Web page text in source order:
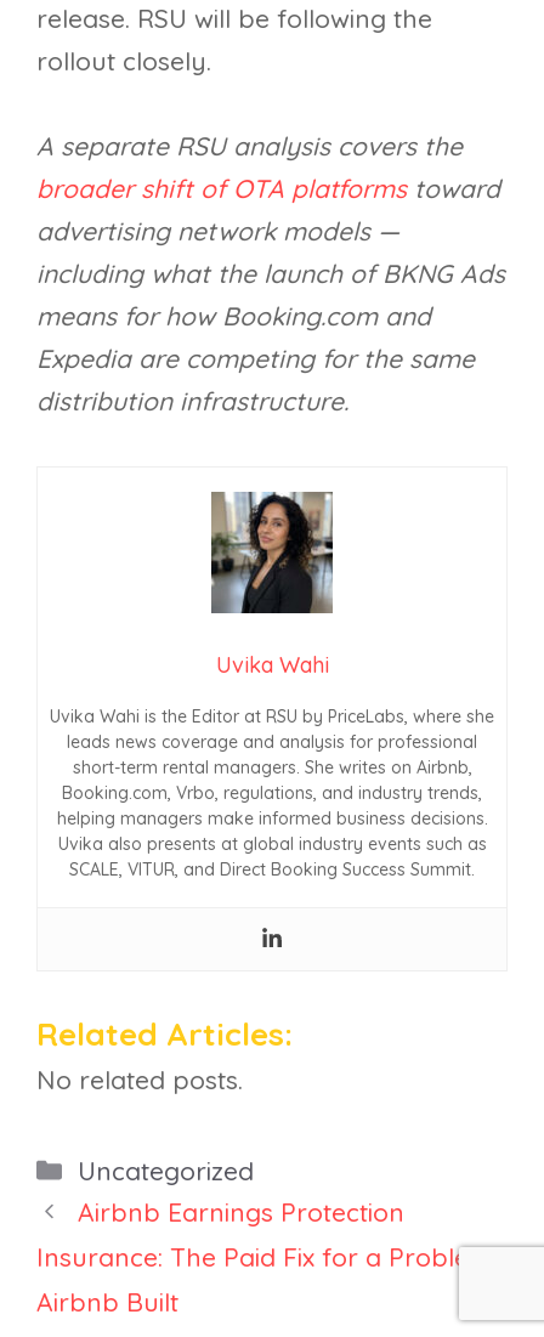
release. RSU will be following the
rollout closely.
A separate RSU analysis covers the
broader shift of OTA platformstoward
advertising network models —
including what the launch of BKNG Ads
means for how Booking.com and
Expedia are competing for the same
distribution infrastructure.
Uvika Wahi
Uvika Wahi is the Editor at RSU by PriceLabs, where she
leads news coverage and analysis for professional
short-term rental managers. She writes on Airbnb,
Booking.com, Vrbo, regulations, and industry trends,
helping managers make informed business decisions.
Uvika also presents at global industry events such as
SCALE, VITUR, and Direct Booking Success Summit.
Related Articles:
No related posts.
Categories
Uncategorized
Airbnb Earnings Protection
Insurance: The Paid Fix for a Problem
Airbnb Built